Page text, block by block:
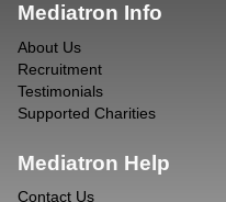
Mediatron Info
About Us
Recruitment
Testimonials
Supported Charities
Mediatron Help
Contact Us